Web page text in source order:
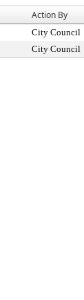
Action By
City Council
City Council